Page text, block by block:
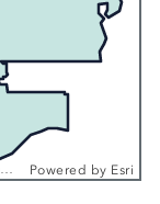
County of Douglas, NE, Iowa DNR, Nebraska Game & Parks Commission, Esri, TomTom, Garmin, SafeGraph, FAO, METI/NASA, USGS, EPA, NPS, USFWS Powered by Esri